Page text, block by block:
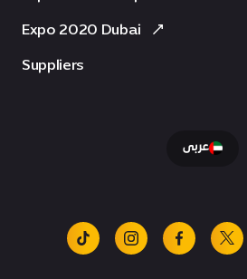
Expo 2020 Dubai
Suppliers
عربى
tiktok instagramfacebook
x